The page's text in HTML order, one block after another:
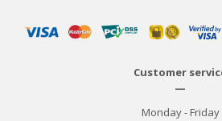
Customer
—
Monday - Friday